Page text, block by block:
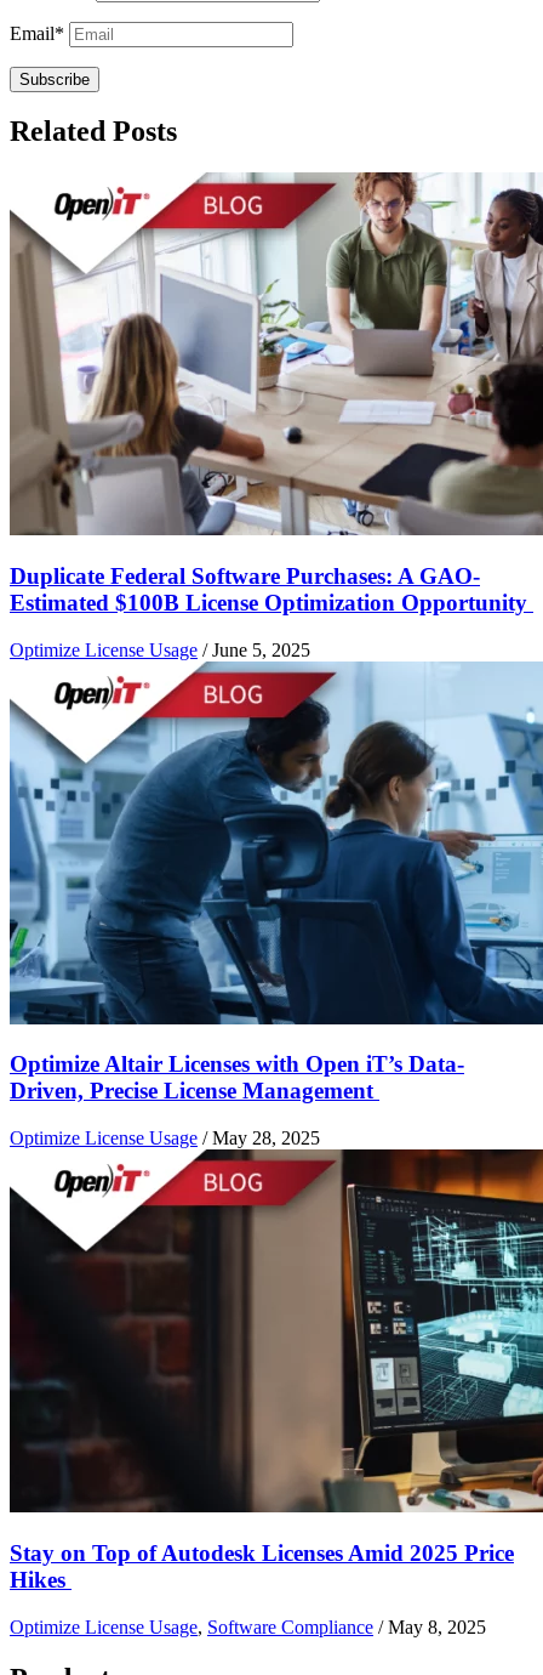
Email*
Related Posts
Duplicate Federal Software Purchases: A GAO-
Estimated $100B License Optimization Opportunity
Optimize License Usage /June 5, 2025
Optimize Altair Licenses with Open iT’s Data-
Driven, Precise License Management
Optimize License Usage /May 28, 2025
Stay on Top of Autodesk Licenses Amid 2025 Price
Hikes
Optimize License Usage, Software Compliance /May 8, 2025